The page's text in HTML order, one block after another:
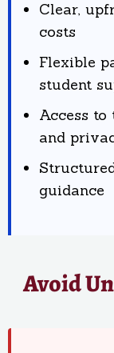
Clear,
costs
Flexible
student
Access to
and
guidance
Avoid